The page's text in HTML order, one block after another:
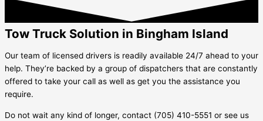
Tow Truck Solution in Bingham Island
Our team of licensed drivers is readily available 24/7 ahead to your
help. They’re backed by a group of dispatchers that are constantly
offered to take your call as well as get you the assistance you
require.
Do not wait any kind of longer, contact (705) 410-5551 or see us